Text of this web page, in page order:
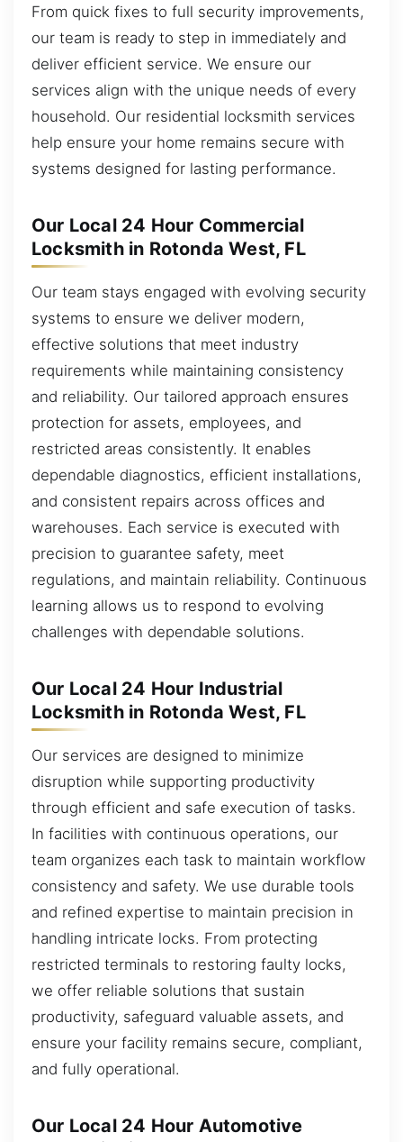
From quick fixes to full security improvements,
our team is ready to step in immediately and
deliver efficient service. We ensure our
services align with the unique needs of every
household. Our residential locksmith services
help ensure your home remains secure with
systems designed for lasting performance.
Our Local 24 Hour Commercial
Locksmith in Rotonda West, FL
Our team stays engaged with evolving security
systems to ensure we deliver modern,
effective solutions that meet industry
requirements while maintaining consistency
and reliability. Our tailored approach ensures
protection for assets, employees, and
restricted areas consistently. It enables
dependable diagnostics, efficient installations,
and consistent repairs across offices and
warehouses. Each service is executed with
precision to guarantee safety, meet
regulations, and maintain reliability. Continuous
learning allows us to respond to evolving
challenges with dependable solutions.
Our Local 24 Hour Industrial
Locksmith in Rotonda West, FL
Our services are designed to minimize
disruption while supporting productivity
through efficient and safe execution of tasks.
In facilities with continuous operations, our
team organizes each task to maintain workflow
consistency and safety. We use durable tools
and refined expertise to maintain precision in
handling intricate locks. From protecting
restricted terminals to restoring faulty locks,
we offer reliable solutions that sustain
productivity, safeguard valuable assets, and
ensure your facility remains secure, compliant,
and fully operational.
Our Local 24 Hour Automotive